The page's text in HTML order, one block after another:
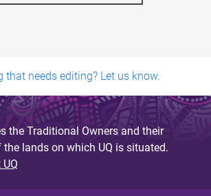
that needs editing? Let us know.
the Traditional Owners and their
lands on which UQ is situated.